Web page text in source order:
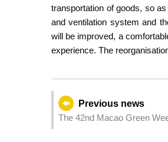
transportation of goods, so
and ventilation system and
will be improved, a
experience. The
Previous news
The 42nd Macao Green